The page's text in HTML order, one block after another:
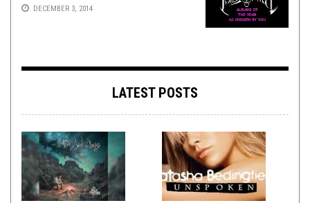
DECEMBER 3, 2014
LATEST POSTS